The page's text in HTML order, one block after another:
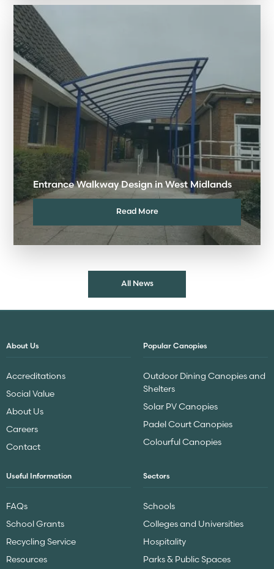
Entrance Walkway Design in West Midlands
Read More
All News
About Us
Accreditations
Social Value
About Us
Careers
Contact
Popular Canopies
Outdoor Dining Canopies and
Shelters
Solar PV Canopies
Padel Court Canopies
Colourful Canopies
Useful Information
FAQs
School Grants
Recycling Service
Resources
Sectors
Schools
Colleges and Universities
Hospitality
Parks & Public Spaces